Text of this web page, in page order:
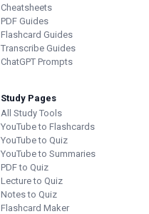
Cheatsheets
PDF Guides
Flashcard Guides
Transcribe Guides
ChatGPT Prompts
Study Pages
All Study Tools
YouTube to Flashcards
YouTube to Quiz
YouTube to Summaries
PDF to Quiz
Lecture to Quiz
Notes to Quiz
Flashcard Maker